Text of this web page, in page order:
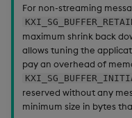
For non-streaming
maximum shrink back
allows tuning the
pay an overhead of
reserved without any
minimum size in bytes